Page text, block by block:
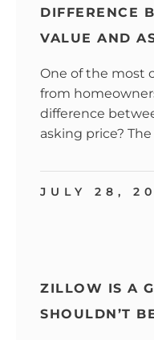
DIFFERENCE
VALUE AND
One of the most
from
difference
asking price?
JULY 28,
ZILLOW IS A
SHOULDN’T